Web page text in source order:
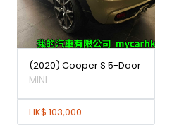
(2020) Cooper S 5-Door
MINI
HK$ 103,000